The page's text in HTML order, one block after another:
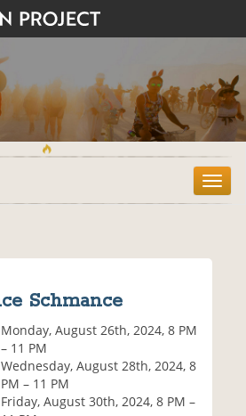
T
o
Schmance
Monday, August 26th, 2024, 8 PM
– 11 PM
Wednesday, August 28th, 2024, 8
PM – 11 PM
Friday, August 30th, 2024, 8 PM –